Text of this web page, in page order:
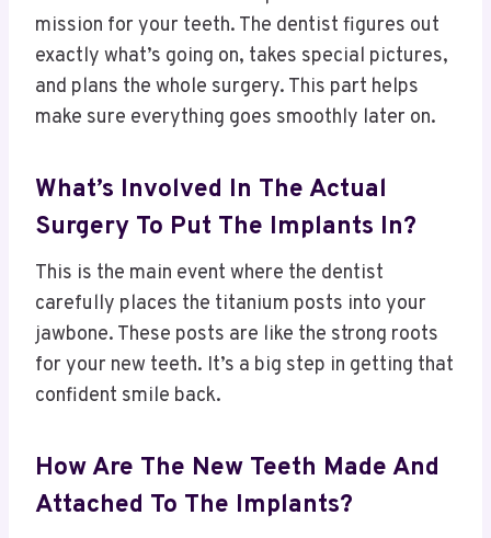
mission for your teeth. The dentist figures out
exactly what’s going on, takes special pictures,
and plans the whole surgery. This part helps
make sure everything goes smoothly later on.
What’s Involved In The Actual
Surgery To Put The Implants In?
This is the main event where the dentist
carefully places the titanium posts into your
jawbone. These posts are like the strong roots
for your new teeth. It’s a big step in getting that
confident smile back.
How Are The New Teeth Made And
Attached To The Implants?